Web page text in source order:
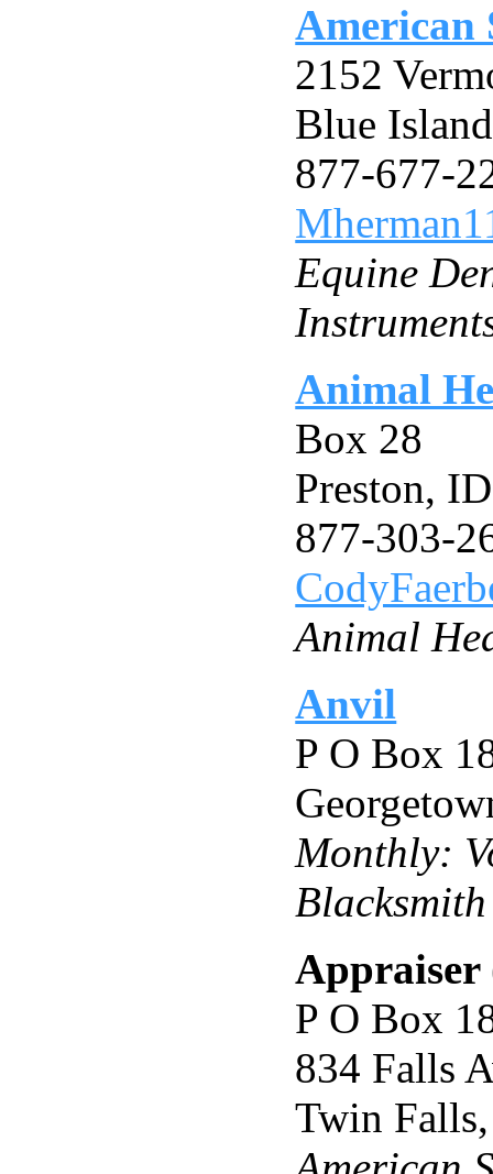
American
2152
Blue
877-677-
Equine
Animal
Box 28
Preston,
877-303-
Animal
Anvil
P O Box
Monthly:
Blacksmith
Appraiser
P O Box
834 Falls
Twin